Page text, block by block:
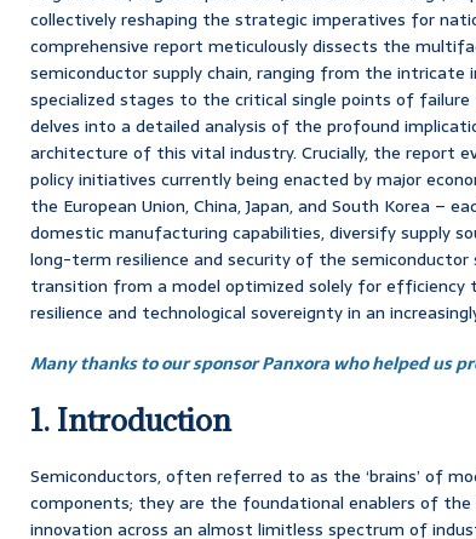
collectively reshaping the strategic imperatives for
comprehensive report meticulously dissects the
semiconductor supply chain, ranging from the intricate
specialized stages to the critical single points of
delves into a detailed analysis of the profound
architecture of this vital industry. Crucially, the report
policy initiatives currently being enacted by major
the European Union, China, Japan, and South Korea –
domestic manufacturing capabilities, diversify supply
long-term resilience and security of the semiconductor
transition from a model optimized solely for
resilience and technological sovereignty in an
Many thanks to our sponsor Panxora who helped us
1. Introduction
Semiconductors, often referred to as the ‘brains’ of
components; they are the foundational enablers of
innovation across an almost limitless spectrum of